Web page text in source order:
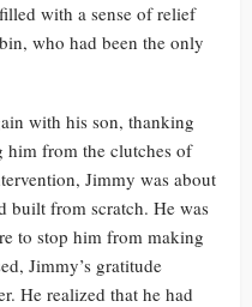
with a sense of relief
who had been the only
with his son, thanking
him from the clutches of
Jimmy was about
built from scratch. He was
to stop him from making
Jimmy’s gratitude
He realized that he had